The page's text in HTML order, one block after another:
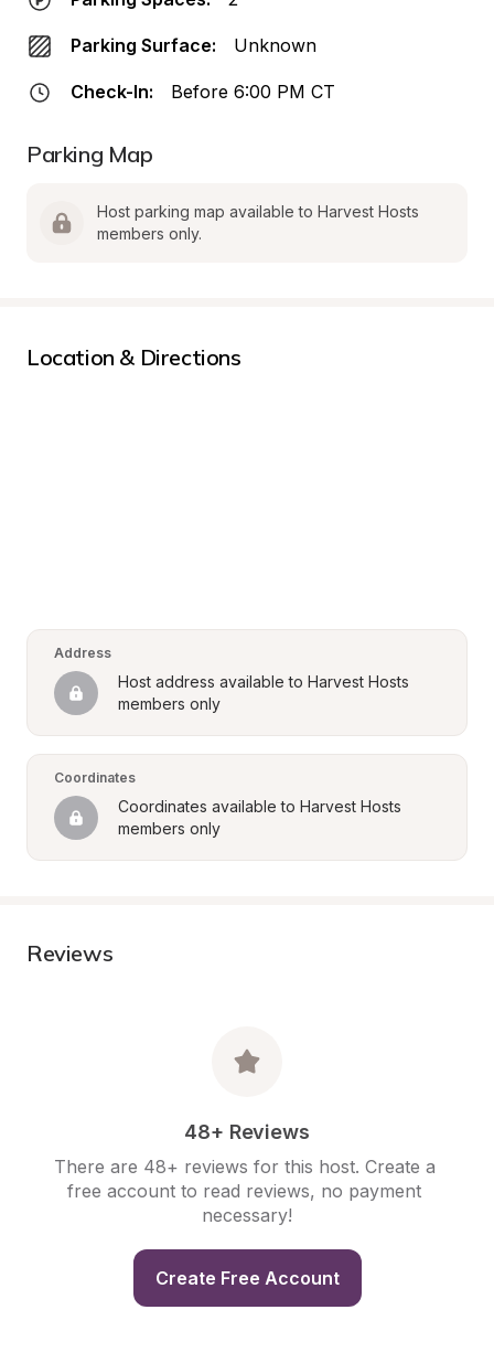
Parking Surface: Unknown
Check-In: Before 6:00 PM CT
Parking Map
Host parking map available to Harvest Hosts
members only.
Location & Directions
Address
Host address available to Harvest Hosts
members only
Coordinates
Coordinates available to Harvest Hosts
members only
Reviews
48+ Reviews
There are 48+ reviews for this host. Create a
free account to read reviews, no payment
necessary!
Create Free Account